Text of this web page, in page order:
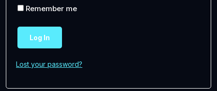
Remember me
Log In
Lost your password?